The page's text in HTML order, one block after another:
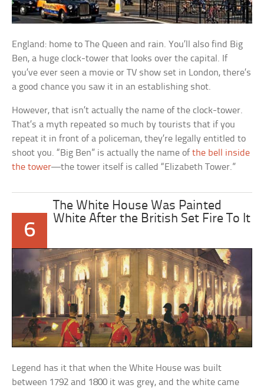
England: home to The Queen and rain. You’ll also find Big
Ben, a huge clock-tower that looks over the capital. If
you’ve ever seen a movie or TV show set in London, there’s
a good chance you saw it in an establishing shot.
However, that isn’t actually the name of the clock-tower.
That’s a myth repeated so much by tourists that if you
repeat it in front of a policeman, they’re legally entitled to
shoot you. “Big Ben” is actually the name ofthe bell inside
the tower—the tower itself is called “Elizabeth Tower.”
6
The White House Was Painted
White After the British Set Fire To It
Legend has it that when the White House was built
between 1792 and 1800 it was grey, and the white came